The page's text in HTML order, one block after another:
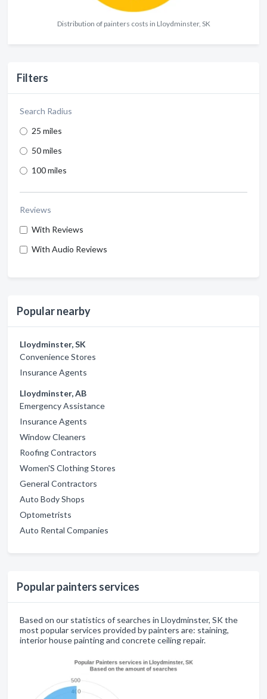
Distribution of painters costs in Lloydminster, SK
Filters
Search Radius
25 miles
50 miles
100 miles
Reviews
With Reviews
With Audio Reviews
Popular nearby
Lloydminster, SK
Convenience Stores
Insurance Agents
Lloydminster, AB
Emergency Assistance
Insurance Agents
Window Cleaners
Roofing Contractors
Women'S Clothing Stores
General Contractors
Auto Body Shops
Optometrists
Auto Rental Companies
Popular painters services
Based on our statistics of searches in Lloydminster, SK the
most popular services provided by painters are: staining,
interior house painting and concrete ceiling repair.